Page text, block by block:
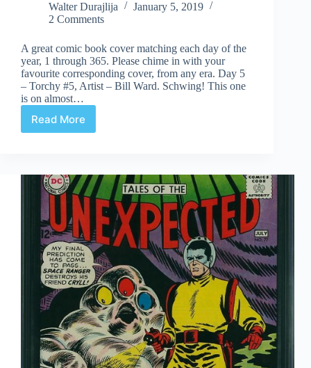
Walter Durajlija
January 5, 2019
2 Comments
A great comic book cover matching each day of the
year, 1 through 365. Please chime in with your
favourite corresponding cover, from any era. Day 5
– Torchy #5, Artist – Bill Ward. Schwing! This one
is on almost…
Read More
Covered